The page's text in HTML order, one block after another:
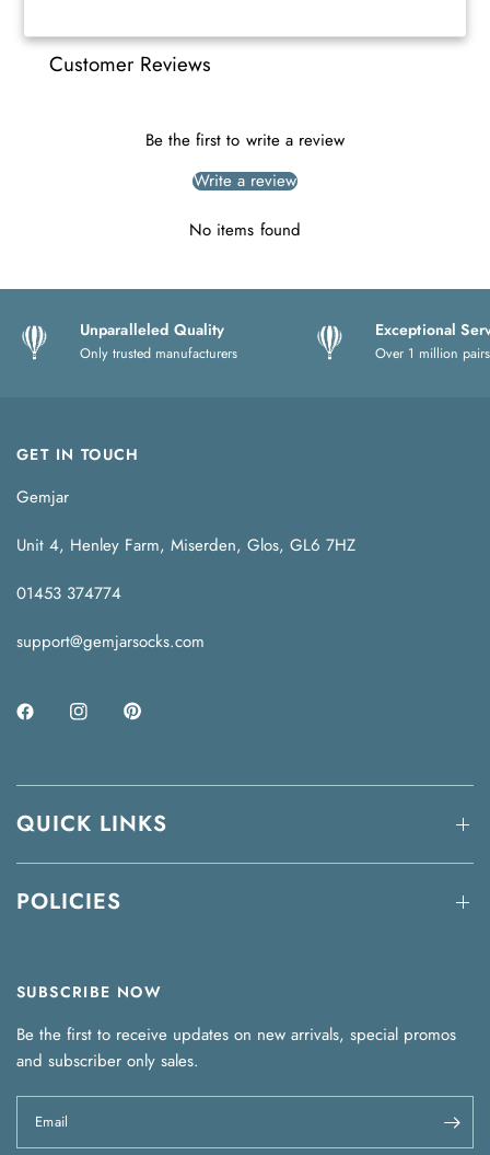
Customer Reviews
Be the first to write a review
Write a review
No items found
Unparalleled Quality
Only trusted manufacturers
Exceptional
Over 1 million
GET IN TOUCH
Gemjar
Unit 4, Henley Farm, Miserden, Glos, GL6 7HZ
01453 374774
support@gemjarsocks.com
QUICK LINKS
POLICIES
SUBSCRIBE NOW
Be the first to receive updates on new arrivals, special promos
and subscriber only sales.
Email